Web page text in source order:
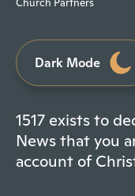
Church Partners
Dark Mode
1517 exists to
News that you
account of